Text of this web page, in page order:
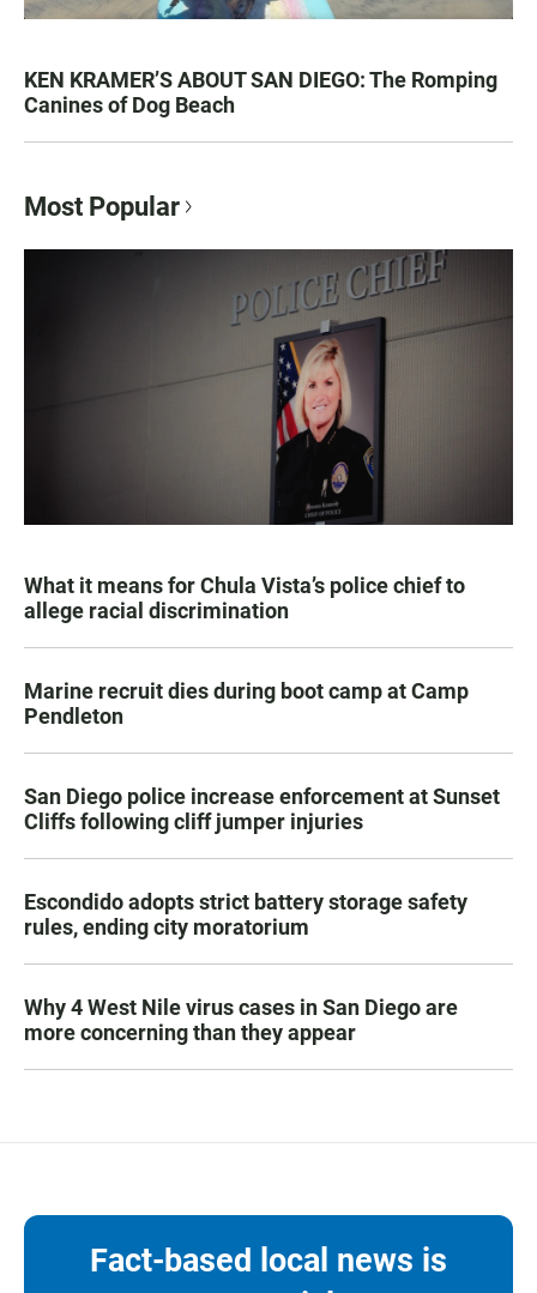
KEN KRAMER’S ABOUT SAN DIEGO: The Romping
Canines of Dog Beach
Most Popular
What it means for Chula Vista’s police chief to
allege racial discrimination
Marine recruit dies during boot camp at Camp
Pendleton
San Diego police increase enforcement at Sunset
Cliffs following cliff jumper injuries
Escondido adopts strict battery storage safety
rules, ending city moratorium
Why 4 West Nile virus cases in San Diego are
more concerning than they appear
Fact-based local news is